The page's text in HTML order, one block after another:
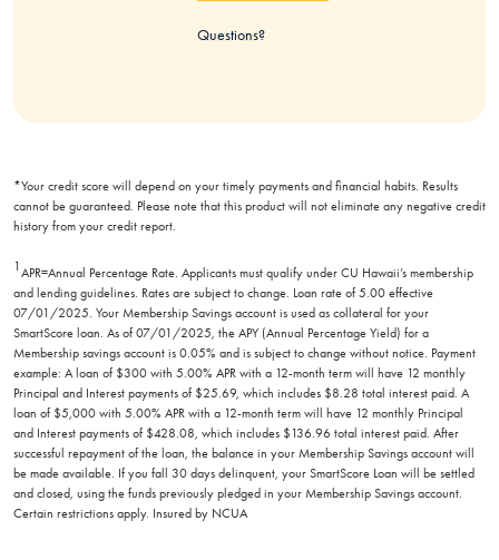
Questions?
*Your credit score will depend on your timely payments and financial habits. Results
cannot be guaranteed. Please note that this product will not eliminate any negative credit
history from your credit report.
1 APR=Annual Percentage Rate. Applicants must qualify under CU Hawaii’s membership
and lending guidelines. Rates are subject to change. Loan rate of 5.00 effective
07/01/2025. Your Membership Savings account is used as collateral for your
SmartScore loan. As of 07/01/2025, the APY (Annual Percentage Yield) for a
Membership savings account is 0.05% and is subject to change without notice. Payment
example: A loan of $300 with 5.00% APR with a 12-month term will have 12 monthly
Principal and Interest payments of $25.69, which includes $8.28 total interest paid. A
loan of $5,000 with 5.00% APR with a 12-month term will have 12 monthly Principal
and Interest payments of $428.08, which includes $136.96 total interest paid. After
successful repayment of the loan, the balance in your Membership Savings account will
be made available. If you fall 30 days delinquent, your SmartScore Loan will be settled
and closed, using the funds previously pledged in your Membership Savings account.
Certain restrictions apply. Insured by NCUA